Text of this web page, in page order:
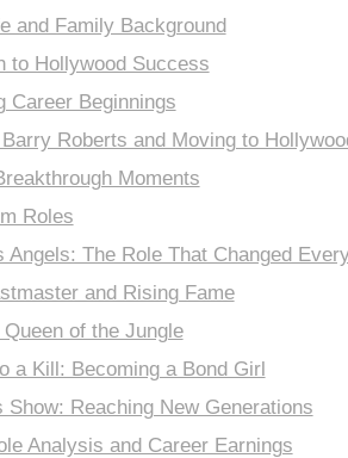
and Family Background
to Hollywood Success
Career Beginnings
Roberts and Moving to
Moments
Roles
Angels: The Role That Changed
and Rising Fame
Queen of the Jungle
a Kill: Becoming a Bond Girl
Show: Reaching New Generations
Analysis and Career Earnings